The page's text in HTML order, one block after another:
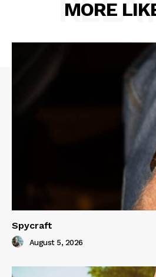
MORE
Spycraft
August 5, 2026